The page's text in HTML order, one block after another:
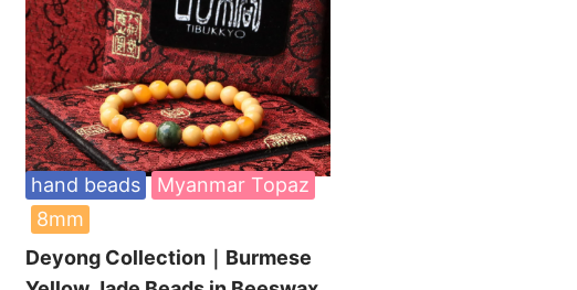
hand beads
Myanmar Topaz
8mm
Deyong Collection｜Burmese